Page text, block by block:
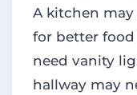
A kitchen may
for better
need vanity
hallway may